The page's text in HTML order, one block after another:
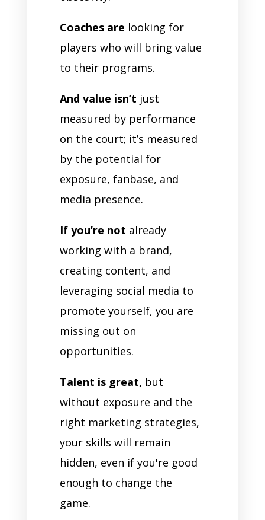
Coaches are looking for
players who will bring value
to their programs.
And value isn’t just
measured by performance
on the court; it’s measured
by the potential for
exposure, fanbase, and
media presence.
If you’re not already
working with a brand,
creating content, and
leveraging social media to
promote yourself, you are
missing out on
opportunities.
Talent is great, but
without exposure and the
right marketing strategies,
your skills will remain
hidden, even if you're good
enough to change the
game.